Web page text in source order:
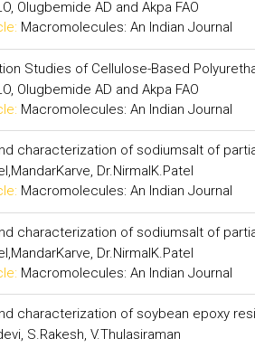
Olugbemide AD and Akpa FAO
Macromolecules: An Indian Journal
Studies of Cellulose-Based
Olugbemide AD and Akpa FAO
Macromolecules: An Indian Journal
characterization of sodiumsalt of
Dr.NirmalK.Patel
Macromolecules: An Indian Journal
characterization of sodiumsalt of
Dr.NirmalK.Patel
Macromolecules: An Indian Journal
characterization of soybean epoxy
S.Rakesh, V.Thulasiraman